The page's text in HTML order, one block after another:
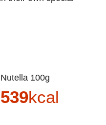
Nutella 100g
539kcal